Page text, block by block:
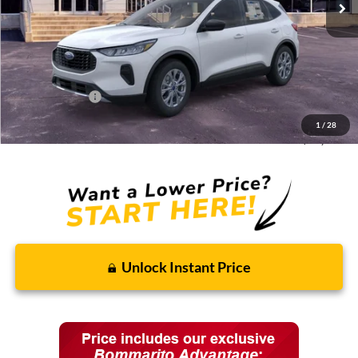
1 / 28
Less
MSRP:
$33,680
Discounts and Rebates:
-$3,010
Administrative Fee:
$620
Ford Incentives:
-$5,620
Final Price: $25,670
Unlock Instant Price